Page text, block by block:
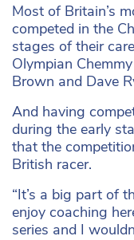
Most of Britain’s
competed in the
stages of their
Olympian
Brown and Dave
And having
during the early
that the
British racer.
“It’s a big part of
enjoy coaching
series and I